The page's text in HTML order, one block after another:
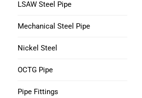
V150 Casing Pipe
C90 Casing Tubing
M65 CASING TUBING
Tubing Casing Coupling
LSAW Steel Pipe
Mechanical Steel Pipe
Nickel Steel
OCTG Pipe
Pipe Fittings